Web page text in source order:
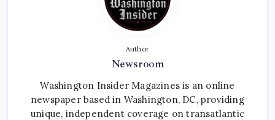
Author
Newsroom
Washington Insider Magazines is an online
newspaper based in Washington, DC, providing
unique, independent coverage on transatlantic